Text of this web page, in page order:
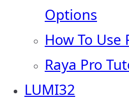
Options
How To Use
Raya Pro
LUMI32